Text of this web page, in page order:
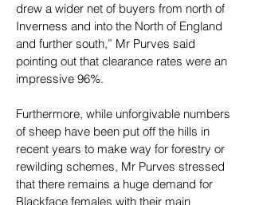
drew a wider net of buyers from north of
Inverness and into the North of England
and further south,” Mr Purves said
pointing out that clearance rates were an
impressive 96%.
Furthermore, while unforgivable numbers
of sheep have been put off the hills in
recent years to make way for forestry or
rewilding schemes, Mr Purves stressed
that there remains a huge demand for
Blackface females with their main